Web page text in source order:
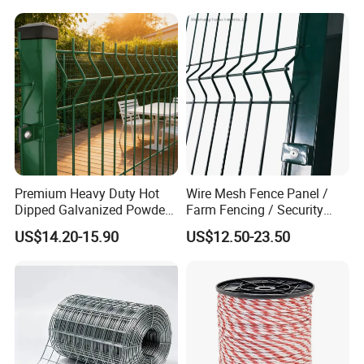
Company Profile
Premium Heavy Duty Hot
Dipped Galvanized Powder
Coated 3D Curved Welded
Wire Mesh Fence Rust
for Residential B
US$14.20-15.90
Wire Mesh Fence Panel /
Farm Fencing / Security
Fence panel Manufacture
US$12.50-23.50